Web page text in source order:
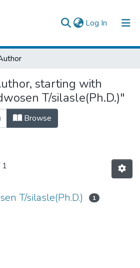
Log In (current)
starting with
T/silasle(Ph.D.)"
Browse
1
T/silasle(Ph.D.) 1